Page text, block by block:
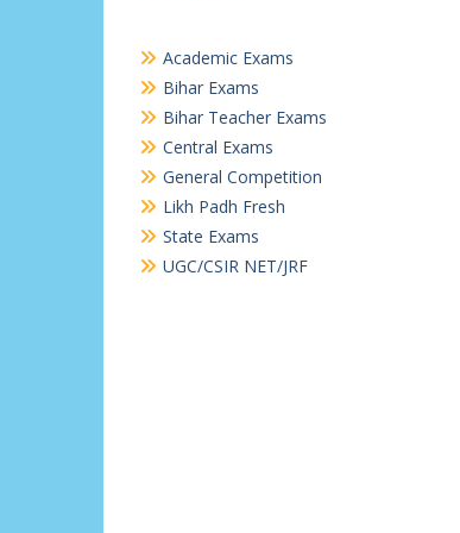
Academic Exams
Bihar Exams
Bihar Teacher Exams
Central Exams
General Competition
Likh Padh Fresh
State Exams
UGC/CSIR NET/JRF